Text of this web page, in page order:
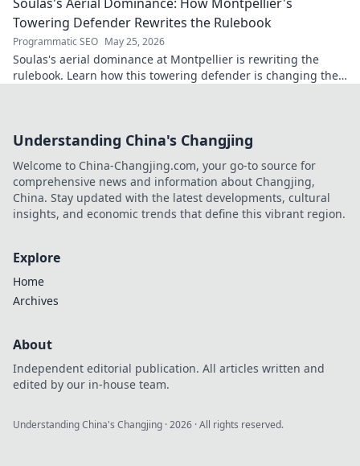
Towering Defender Rewrites the Rulebook
Programmatic SEO May 25, 2026
Soulas's aerial dominance at Montpellier is rewriting the
rulebook. Learn how this towering defender is changing the
Understanding China's Changjing
Welcome to China-Changjing.com, your go-to source for
comprehensive news and information about Changjing,
China. Stay updated with the latest developments, cultural
insights, and economic trends that define this vibrant region.
Explore
Home
Archives
About
Independent editorial publication. All articles written and
edited by our in-house team.
Understanding China's Changjing ·2026 · All rights reserved.